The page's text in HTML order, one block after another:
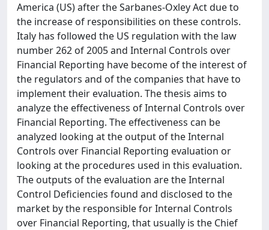
America (US) after the Sarbanes-Oxley Act due to
the increase of responsibilities on these controls.
Italy has followed the US regulation with the law
number 262 of 2005 and Internal Controls over
Financial Reporting have become of the interest of
the regulators and of the companies that have to
implement their evaluation. The thesis aims to
analyze the effectiveness of Internal Controls over
Financial Reporting. The effectiveness can be
analyzed looking at the output of the Internal
Controls over Financial Reporting evaluation or
looking at the procedures used in this evaluation.
The outputs of the evaluation are the Internal
Control Deficiencies found and disclosed to the
market by the responsible for Internal Controls
over Financial Reporting, that usually is the Chief